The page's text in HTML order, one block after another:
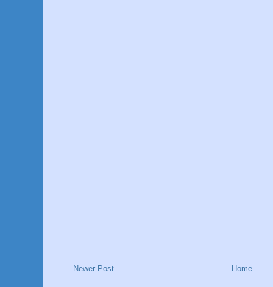
Newer Post Home